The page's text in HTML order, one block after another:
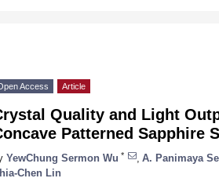
Access Article
Quality and Light
Patterned Sapphire
YewChung Sermon Wu * A. Panimaya
Chen Lin